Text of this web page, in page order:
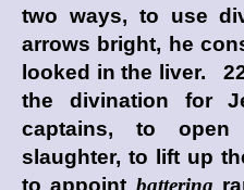
two ways, to use
arrows bright, he
looked in the liver.
the divination for
captains, to
slaughter, to lift up
to appoint battering